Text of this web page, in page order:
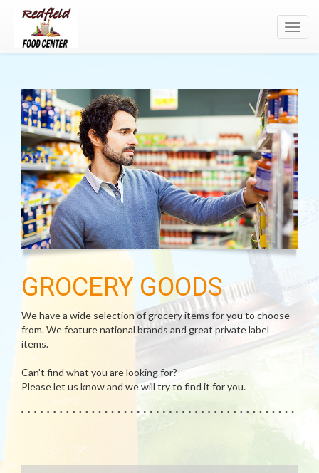
GROCERY GOODS
We have a wide selection of grocery items for you to choose
from. We feature national brands and great private label
items.
Can't find what you are looking for?
Please let us know and we will try to find it for you.